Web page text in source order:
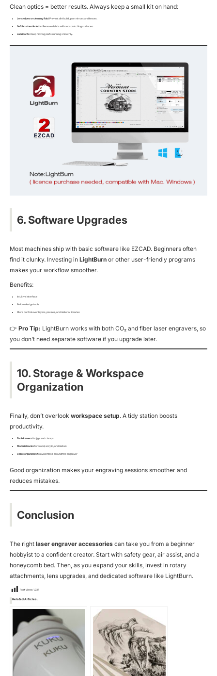
Clean optics = better results. Always keep a small kit on hand:
Lens wipes or cleaning fluid: Prevent dirt buildup on mirrors and lenses.
Soft brushes & cloths: Remove debris without scratching surfaces.
Lubricants: Keep moving parts running smoothly.
6. Software Upgrades
Most machines ship with basic software like EZCAD. Beginners often
find it clunky. Investing in LightBurn or other user-friendly programs
makes your workflow smoother.
Benefits:
Intuitive interface
Built-in design tools
More control over layers, passes, and material libraries
👉 Pro Tip: LightBurn works with both CO₂ and fiber laser engravers, so
you don’t need separate software if you upgrade later.
10. Storage & Workspace
Organization
Finally, don’t overlook workspace setup. A tidy station boosts
productivity.
Tool drawersfor jigs and clamps
Material racksfor wood, acrylic, and metals
Cable organizersto avoid mess around the engraver
Good organization makes your engraving sessions smoother and
reduces mistakes.
Conclusion
The right laser engraver accessories can take you from a beginner
hobbyist to a confident creator. Start with safety gear, air assist, and a
honeycomb bed. Then, as you expand your skills, invest in rotary
attachments, lens upgrades, and dedicated software like LightBurn.
Post Views:1,237
Related Articles: